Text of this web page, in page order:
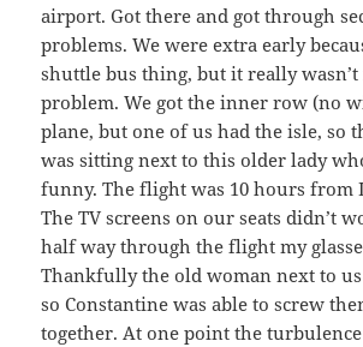
airport. Got there and got through
problems. We were extra early
shuttle bus thing, but it really wasn’t
problem. We got the inner row (no
plane, but one of us had the isle, so
was sitting next to this older lady
funny. The flight was 10 hours from
The TV screens on our seats didn’t
half way through the flight my
Thankfully the old woman next to
so Constantine was able to screw
together. At one point the turbulence